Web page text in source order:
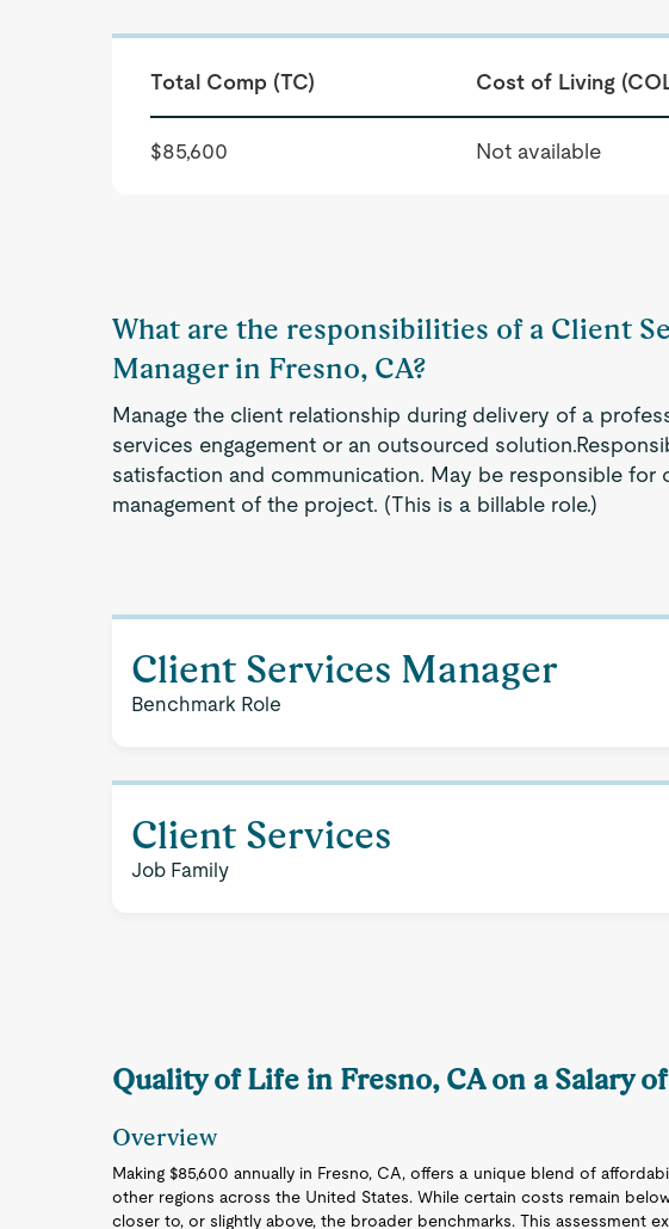
Total Comp (TC) Cost of Living
$85,600 Not available
What are the responsibilities of a Client
Manager in Fresno, CA?
Manage the client relationship during delivery of a
services engagement or an outsourced
satisfaction and communication. May be responsible for
management of the project. (This is a billable role.)
Client Services Manager
Benchmark Role
Client Services
Job Family
Quality of Life in Fresno, CA on a Salary
Overview
Making $85,600 annually in Fresno, CA, offers a unique blend of
other regions across the United States. While certain costs remain
closer to, or slightly above, the broader benchmarks. This assessment